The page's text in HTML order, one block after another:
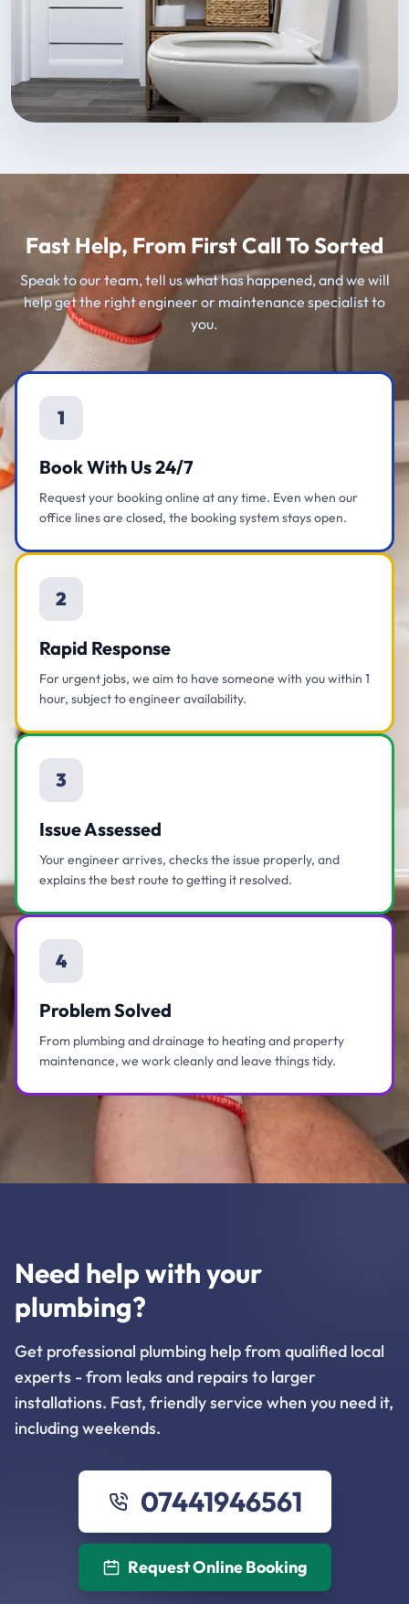
Fast Help, From First Call To Sorted
Speak to our team, tell us what has happened, and we will
help get the right engineer or maintenance specialist to
you.
1
Book With Us 24/7
Request your booking online at any time. Even when our
office lines are closed, the booking system stays open.
2
Rapid Response
For urgent jobs, we aim to have someone with you within 1
hour, subject to engineer availability.
3
Issue Assessed
Your engineer arrives, checks the issue properly, and
explains the best route to getting it resolved.
4
Problem Solved
From plumbing and drainage to heating and property
maintenance, we work cleanly and leave things tidy.
Need help with your
plumbing?
Get professional plumbing help from qualified local
experts - from leaks and repairs to larger
installations. Fast, friendly service when you need it,
including weekends.
07441946561
Request Online Booking